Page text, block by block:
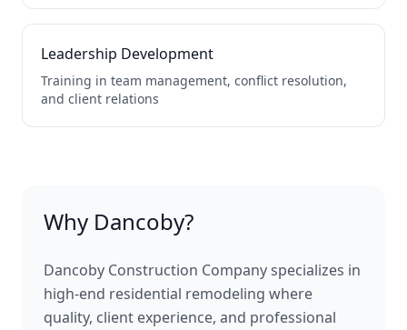
Leadership Development
Training in team management, conflict resolution,
and client relations
Why Dancoby?
Dancoby Construction Company specializes in
high-end residential remodeling where
quality, client experience, and professional